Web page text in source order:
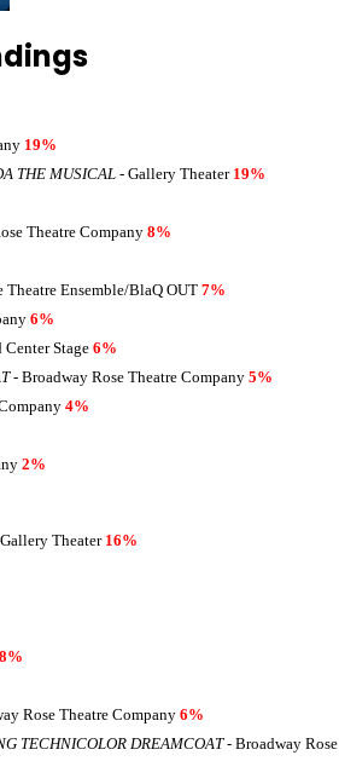
19%
THE MUSICAL - Gallery Theater 19%
Theatre Company8%
Theatre Ensemble/BlaQ OUT 7%
6%
Stage 6%
- Broadway Rose Theatre Company 5%
4%
2%
Theater16%
8%
Rose Theatre Company6%
TECHNICOLOR DREAMCOAT- Broadway Rose